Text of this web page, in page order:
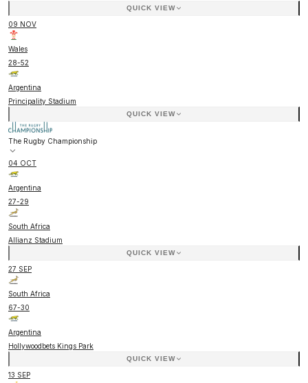
QUICK VIEW
09 NOV
Wales
28-52
Argentina
Principality Stadium
QUICK VIEW
The Rugby Championship
04 OCT
Argentina
27-29
South Africa
Allianz Stadium
QUICK VIEW
27 SEP
South Africa
67-30
Argentina
Hollywoodbets Kings Park
QUICK VIEW
13 SEP